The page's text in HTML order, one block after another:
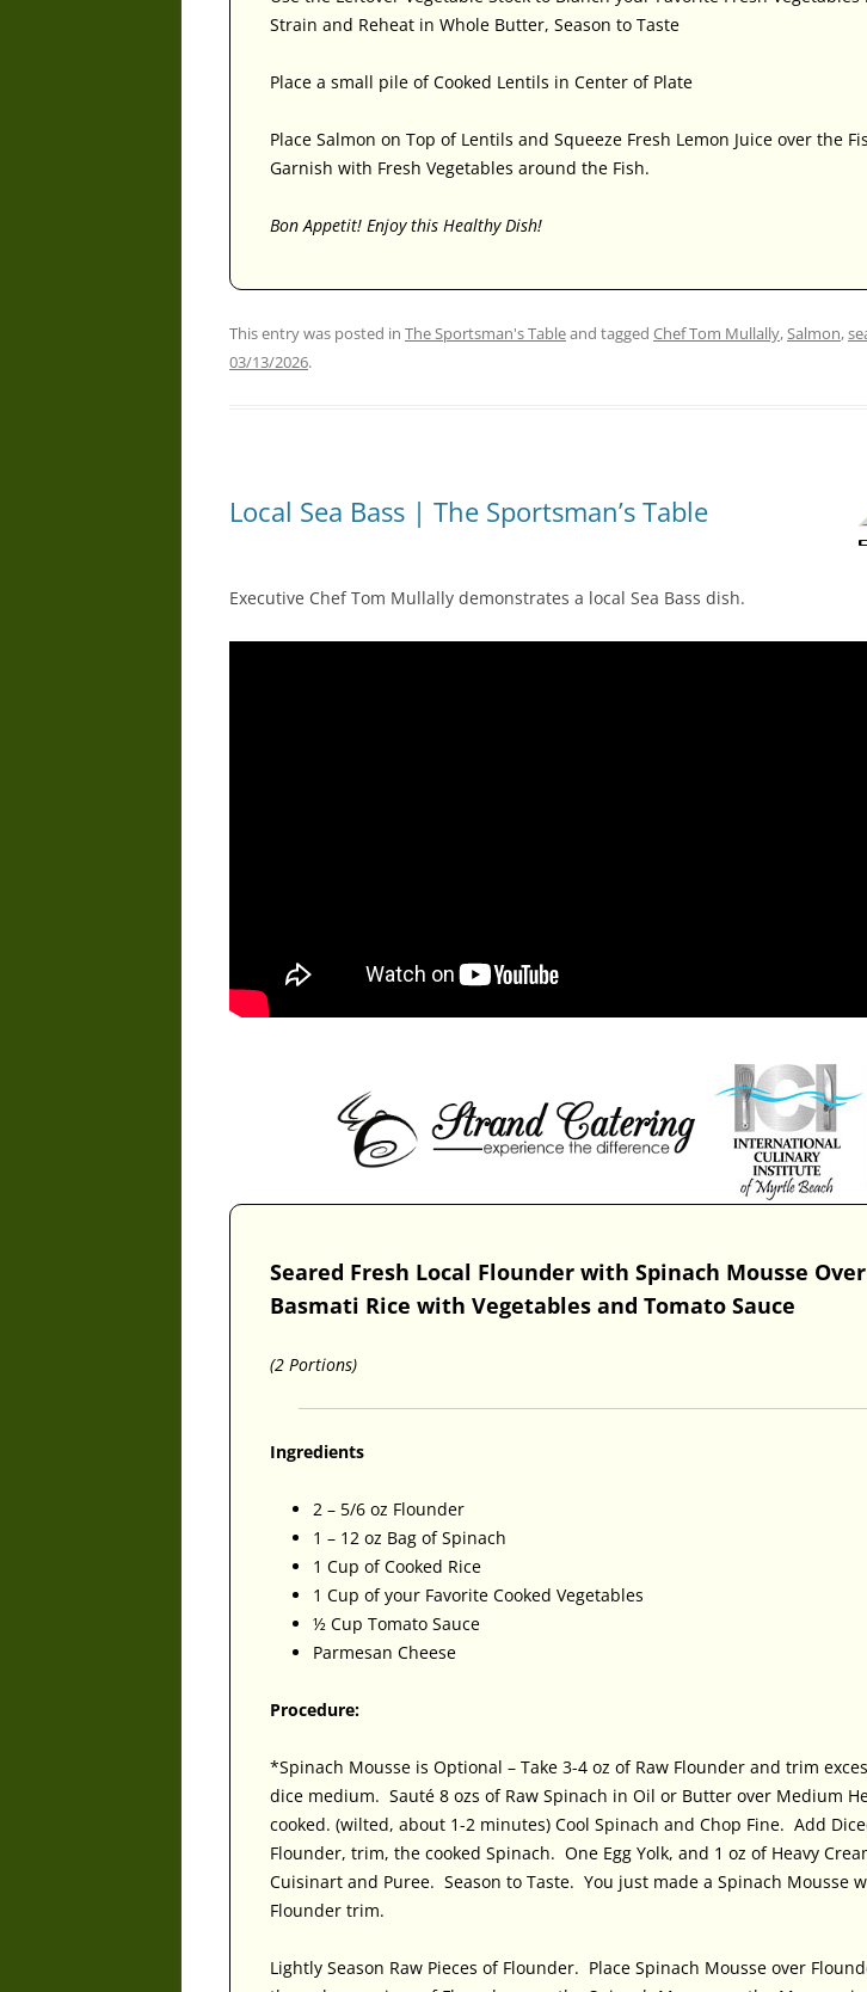
Strain and Reheat in Whole Butter, Season to Taste
Place a small pile of Cooked Lentils in Center of Plate
Place Salmon on Top of Lentils and Squeeze Fresh Lemon Juice over the
Garnish with Fresh Vegetables around the Fish.
Bon Appetit! Enjoy this Healthy Dish!
This entry was posted in The Sportsman's Tableand tagged Chef Tom Mullally,Salmon,
03/13/2026.
Local Sea Bass | The Sportsman’s Table
Executive Chef Tom Mullally demonstrates a local Sea Bass dish.
Seared Fresh Local Flounder with Spinach Mousse Over
Basmati Rice with Vegetables and Tomato Sauce
(2 Portions)
Ingredients
2 – 5/6 oz Flounder
1 – 12 oz Bag of Spinach
1 Cup of Cooked Rice
1 Cup of your Favorite Cooked Vegetables
½ Cup Tomato Sauce
Parmesan Cheese
Procedure:
*Spinach Mousse is Optional – Take 3-4 oz of Raw Flounder and trim
dice medium. Sauté 8 ozs of Raw Spinach in Oil or Butter over Medium
cooked. (wilted, about 1-2 minutes) Cool Spinach and Chop Fine. Add
Flounder, trim, the cooked Spinach. One Egg Yolk, and 1 oz of Heavy
Cuisinart and Puree. Season to Taste. You just made a Spinach Mousse
Flounder trim.
Lightly Season Raw Pieces of Flounder. Place Spinach Mousse over